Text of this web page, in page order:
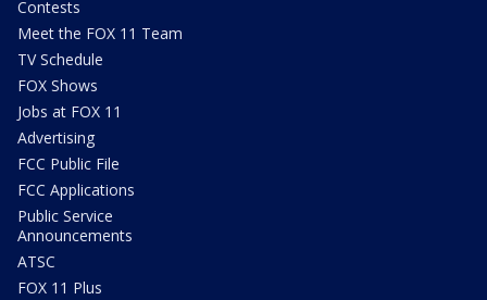
Contests
Meet the FOX 11 Team
TV Schedule
FOX Shows
Jobs at FOX 11
Advertising
FCC Public File
FCC Applications
Public Service
Announcements
ATSC
FOX 11 Plus